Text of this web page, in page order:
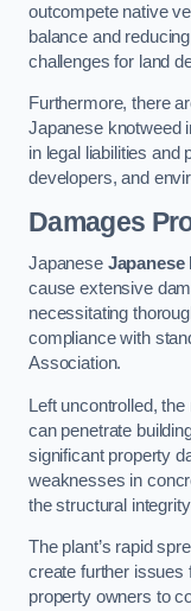
outcompete native
balance and
challenges for land
Furthermore, there
Japanese knotweed
in legal liabilities and
developers, and
Damages
Japanese Japanese
cause extensive
necessitating
compliance with
Association.
Left uncontrolled,
can penetrate
significant property
weaknesses in
the structural
The plant’s rapid
create further issues
property owners to